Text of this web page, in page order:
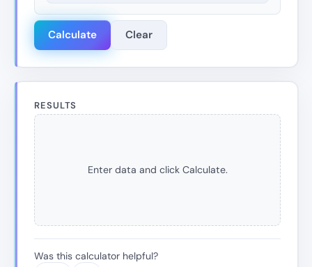
Calculate Clear
RESULTS
Enter data and click Calculate.
Was this calculator helpful?